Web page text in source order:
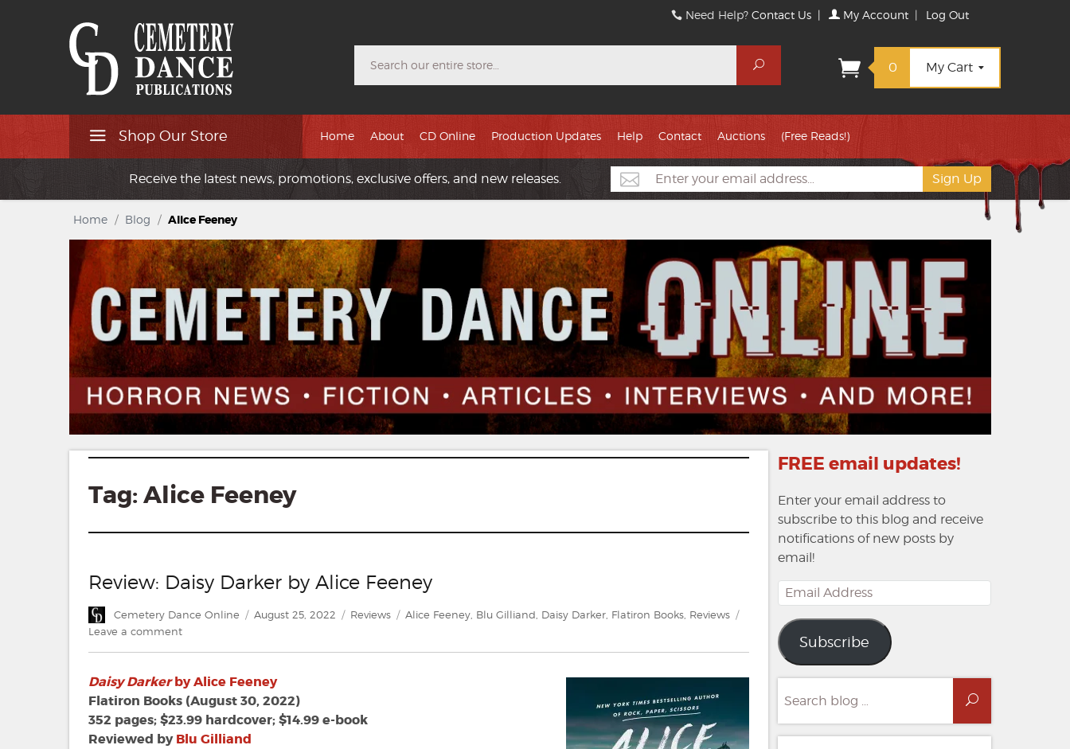
Need Help?Contact Us | My Account | Log Out
Search
0 My Cart
Shop Our Store Home About CD Online Production Updates Help Contact Auctions (Free Reads!)
Receive the latest news, promotions, exclusive offers, and new releases.
Home / Blog / Alice Feeney
Tag: Alice Feeney
Review: Daisy Darker by Alice Feeney
Author
Cemetery Dance Online
Posted
August 25, 2022 Categories
Reviews Tags
Alice Feeney, Blu Gilliand, Daisy Darker, Flatiron Books, Reviews
Leave a commenton
Darker
by
Alice
Feeney
Daisy Darkerby Alice Feeney
Flatiron Books (August 30, 2022)
352 pages; $23.99 hardcover; $14.99 e-book
Reviewed byBlu Gilliand
FREE email updates!
Enter your email address to
subscribe to this blog and receive
notifications of new posts by
email!
Email
Address
Subscribe
for:
Search